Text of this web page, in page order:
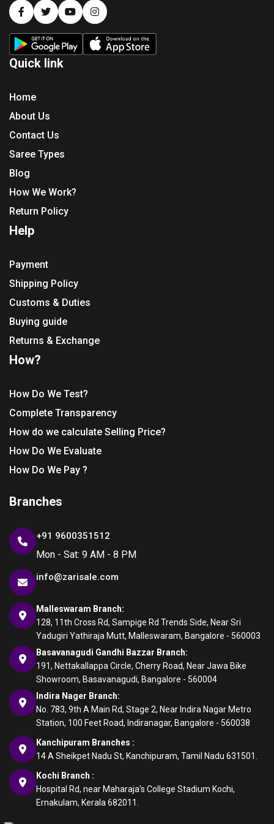
Quick link
Home
About Us
Contact Us
Saree Types
Blog
How We Work?
Return Policy
Help
Payment
Shipping Policy
Customs & Duties
Buying guide
Returns & Exchange
How?
How Do We Test?
Complete Transparency
How do we calculate Selling Price?
How Do We Evaluate
How Do We Pay ?
Branches
+91 9600351512
Mon - Sat: 9 AM - 8 PM
info@zarisale.com
Malleswaram Branch:
128, 11th Cross Rd, Sampige Rd Trends Side, Near Sri
Yadugiri Yathiraja Mutt, Malleswaram, Bangalore - 560003
Basavanagudi Gandhi Bazzar Branch:
191, Nettakallappa Circle, Cherry Road, Near Jawa Bike
Showroom, Basavanagudi, Bangalore - 560004
Indira Nager Branch:
No. 783, 9th A Main Rd, Stage 2, Near Indira Nagar Metro
Station, 100 Feet Road, Indiranagar, Bangalore - 560038
Kanchipuram Branches :
14 A Sheikpet Nadu St, Kanchipuram, Tamil Nadu 631501.
Kochi Branch :
Hospital Rd, near Maharaja's College Stadium Kochi,
Ernakulam, Kerala 682011.